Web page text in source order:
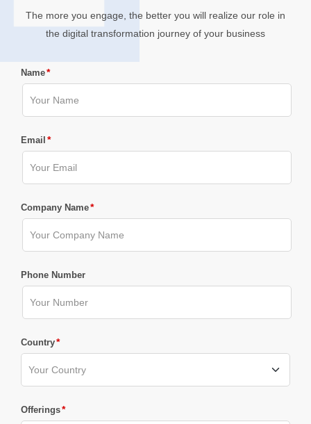
The more you engage, the better you will realize our role in
the digital transformation journey of your business
Name*
Email *
Company Name*
Phone Number
Country*
Offerings*